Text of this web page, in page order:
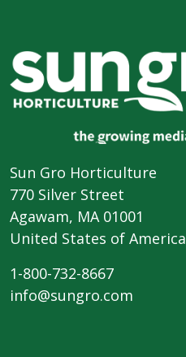
Sun Gro Horticulture
770 Silver Street
Agawam, MA 01001
United States of America
1-800-732-8667
info@sungro.com